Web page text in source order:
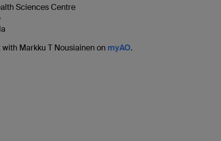
Sciences Centre
Markku T Nousiainen on myAO.